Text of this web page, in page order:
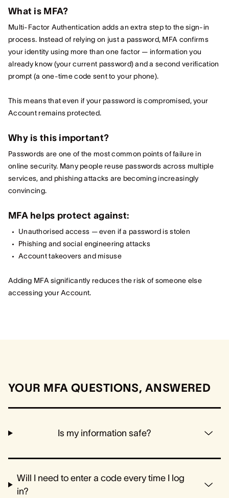
What is MFA?
Multi‑Factor Authentication adds an extra step to the sign‑in
process. Instead of relying on just a password, MFA confirms
your identity using more than one factor — information you
already know (your current password) and a second verification
prompt (a one‑time code sent to your phone).
This means that even if your password is compromised, your
Account remains protected.
Why is this important?
Passwords are one of the most common points of failure in
online security. Many people reuse passwords across multiple
services, and phishing attacks are becoming increasingly
convincing.
MFA helps protect against:
Unauthorised access — even if a password is stolen
Phishing and social engineering attacks
Account takeovers and misuse
Adding MFA significantly reduces the risk of someone else
accessing your Account.
YOUR MFA QUESTIONS, ANSWERED
Is my information safe?
Will I need to enter a code every time I log
in?